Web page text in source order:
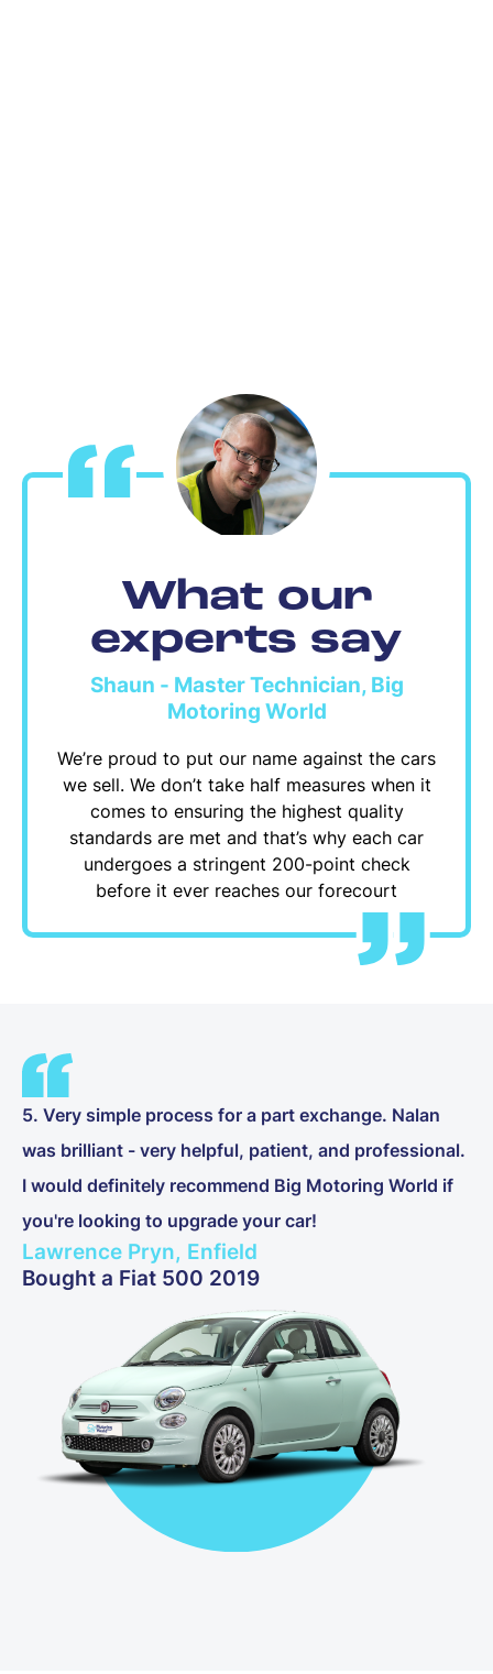
What our
experts say
Shaun - Master Technician, Big
Motoring World
We’re proud to put our name against the cars
we sell. We don’t take half measures when it
comes to ensuring the highest quality
standards are met and that’s why each car
undergoes a stringent 200-point check
before it ever reaches our forecourt
5. Very simple process for a part exchange. Nalan
was brilliant - very helpful, patient, and professional.
I would definitely recommend Big Motoring World if
you're looking to upgrade your car!
Lawrence Pryn, Enfield
Bought a Fiat 500 2019